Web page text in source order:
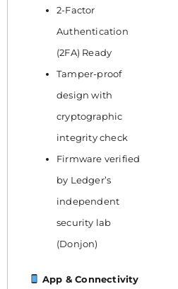
2-Factor
Authentication
(2FA) Ready
Tamper-proof
design with
cryptographic
integrity check
Firmware verified
by Ledger’s
independent
security lab
(Donjon)
App & Connectivity